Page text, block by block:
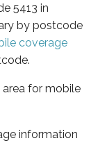
5413 in
by postcode
coverage
area for mobile
information